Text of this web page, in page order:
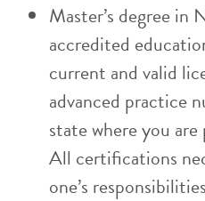
Master’s degree in
accredited
current and valid
advanced practice
state where you
All certifications
one’s